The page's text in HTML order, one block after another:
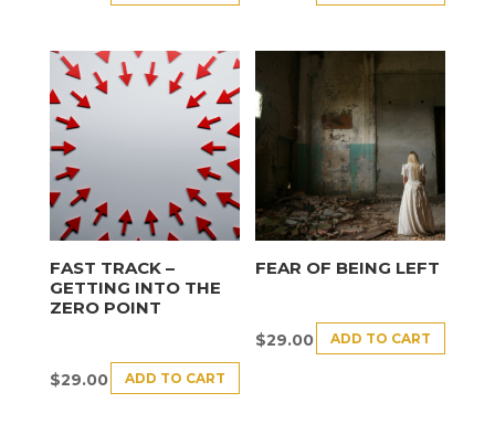
FAST TRACK –
GETTING INTO THE
ZERO POINT
$29.00 ADD TO CART
FEAR OF BEING LEFT
$29.00 ADD TO CART